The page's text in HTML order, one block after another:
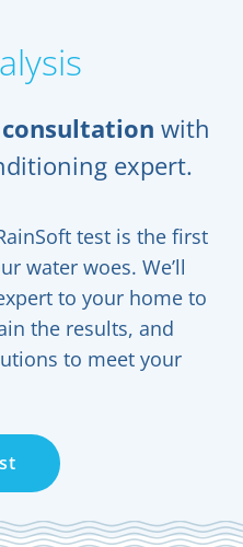
with
expert.
test is the first
water woes. We’ll
to your home to
the results, and
to meet your